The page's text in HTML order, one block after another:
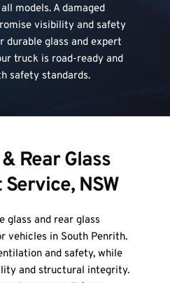
models. A damaged
visibility and safety
durable glass and expert
truck is road-ready and
safety standards.
Rear Glass
NSW
glass and rear glass
vehicles in South Penrith.
and safety, while
and structural integrity.